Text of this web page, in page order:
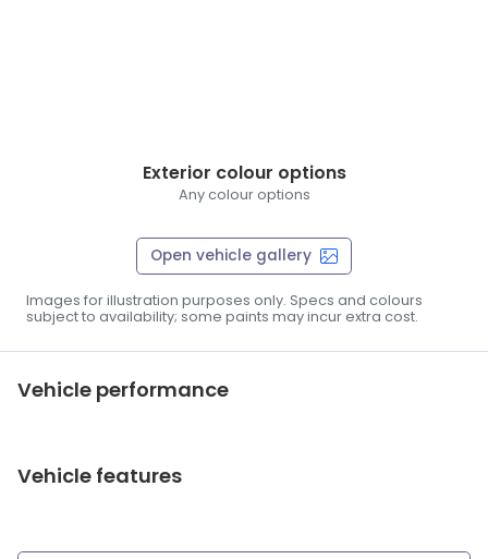
Exterior colour options
Any colour options
Open vehicle gallery
Images for illustration purposes only. Specs and colours
subject to availability; some paints may incur extra cost.
Vehicle performance
Vehicle features